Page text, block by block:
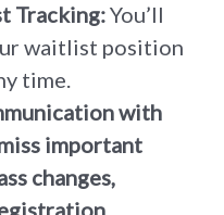
Tracking:You’ll
waitlist position
time.
with
important
changes,